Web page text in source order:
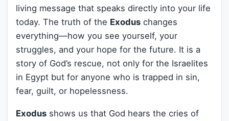
living message that speaks directly into your life
today. The truth of the Exodus changes
everything—how you see yourself, your
struggles, and your hope for the future. It is a
story of God’s rescue, not only for the Israelites
in Egypt but for anyone who is trapped in sin,
fear, guilt, or hopelessness.
Exodus shows us that God hears the cries of